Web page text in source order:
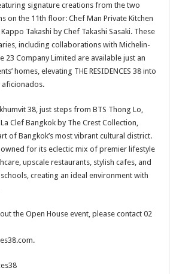
signature creations from the two
on the 11th floor: Chef Man Private Kitchen
Takashi by Chef Takashi Sasaki. These
including collaborations with Michelin-
23 Company Limited are available just an
homes, elevating THE RESIDENCES 38 into
aficionados.
38, just steps from BTS Thong Lo,
La Clef Bangkok by The Crest Collection,
of Bangkok’s most vibrant cultural district.
for its eclectic mix of premier lifestyle
upscale restaurants, stylish cafes, and
creating an ideal environment with
the Open House event, please contact 02